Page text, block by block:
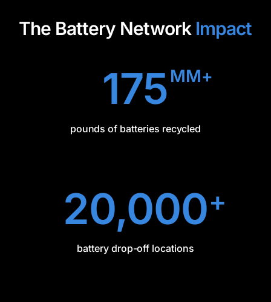
The Battery Network Impact
175 MM+
pounds of batteries recycled
20,000+
battery drop-off locations